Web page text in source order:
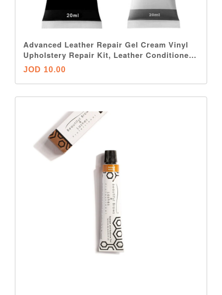
Advanced Leather Repair Gel Cream Vinyl
Upholstery Repair Kit, Leather Conditioner
Restorer, Professional Leather Filler Repair
Compound
JOD 10.00